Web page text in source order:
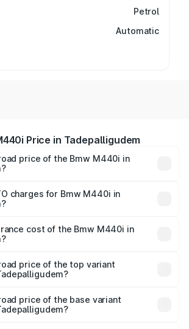
Petrol
Automatic
Price in Tadepalligudem
price of the Bmw M440i in
road prices vary across cities based
insurance, and other optional
charges for Bmw M440i in
be undefined.
cost of the Bmw M440i in
undefined
price of the top variant
Lakh in Tadepalligudem.
price of the base variant